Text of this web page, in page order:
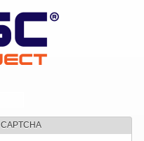
CAPTCHA